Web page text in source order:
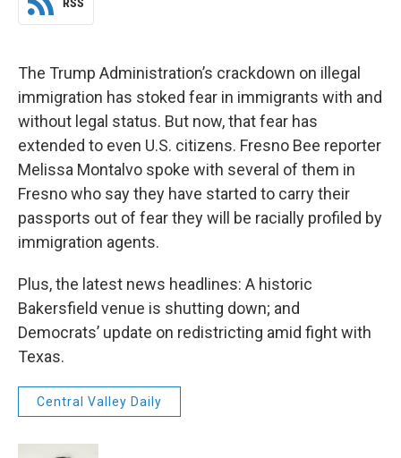
The Trump Administration’s crackdown on illegal
immigration has stoked fear in immigrants with and
without legal status. But now, that fear has
extended to even U.S. citizens. Fresno Bee reporter
Melissa Montalvo spoke with several of them in
Fresno who say they have started to carry their
passports out of fear they will be racially profiled by
immigration agents.
Plus, the latest news headlines: A historic
Bakersfield venue is shutting down; and
Democrats’ update on redistricting amid fight with
Texas.
Central Valley Daily